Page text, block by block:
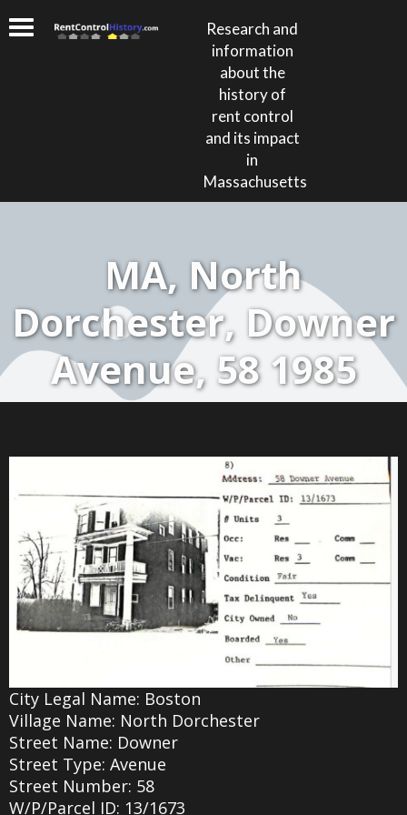
Research and
information
about the
history of
rent control
and its impact
in
Massachusetts
MA, North
Dorchester, Downer
Avenue, 58 1985
City Legal Name: Boston
Village Name: North Dorchester
Street Name: Downer
Street Type: Avenue
Street Number: 58
W/P/Parcel ID: 13/1673